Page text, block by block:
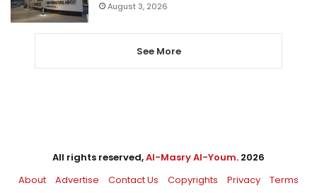
August 3, 2026
See More
All rights reserved,Al-Masry Al-Youm. 2026
About
Advertise Contact Us Copyrights Privacy Terms